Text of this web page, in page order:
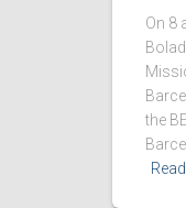
On 8
the